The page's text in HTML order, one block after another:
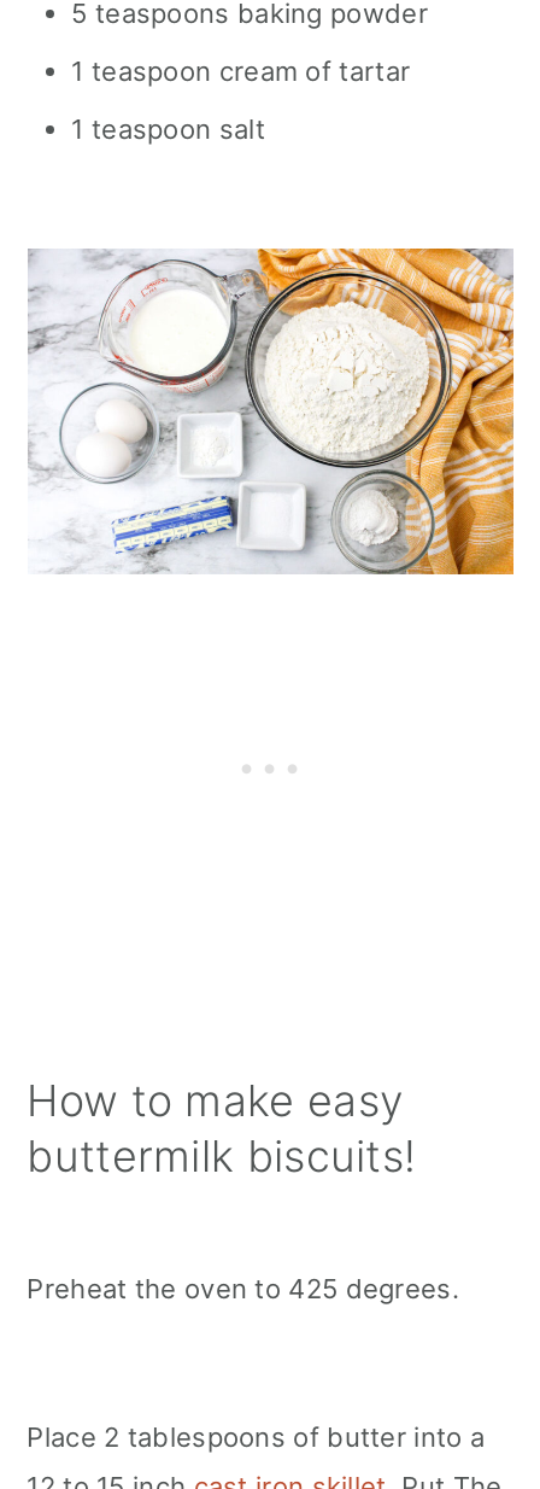
5 teaspoons baking powder
1 teaspoon cream of tartar
1 teaspoon salt
How to make easy
buttermilk biscuits!
Preheat the oven to 425 degrees.
Place 2 tablespoons of butter into a